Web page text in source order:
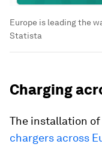
Europe is leading the
Statista
Charging
The installation of
chargers across